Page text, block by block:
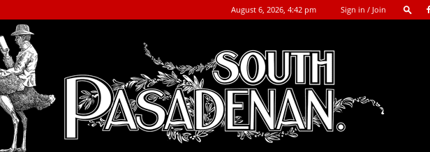
August 6, 2026, 4:42 pm Sign in / Join